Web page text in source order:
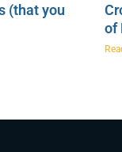
(that you
of